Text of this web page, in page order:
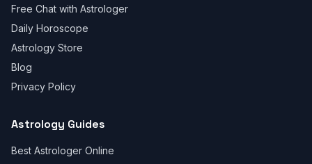
Free Chat with Astrologer
Daily Horoscope
Astrology Store
Blog
Privacy Policy
Astrology Guides
Best Astrologer Online